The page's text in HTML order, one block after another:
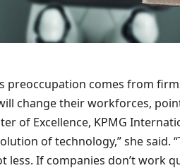
preoccupation comes from
change their workforces,
of Excellence, KPMG
of technology,” she said.
less. If companies don’t work